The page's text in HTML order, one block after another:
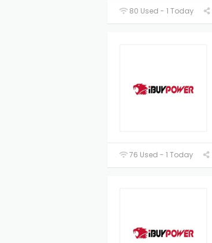
80 Used - 1 Today
76 Used - 1 Today